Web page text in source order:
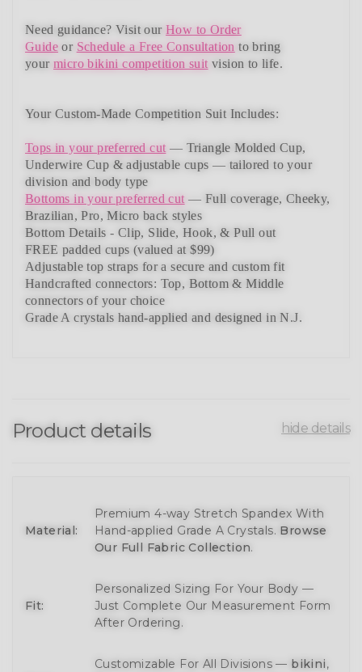
Need guidance? Visit ourHow to Order
Guide or Schedule a Free Consultation to bring
your micro bikini competition suit vision to life.
Your Custom-Made Competition Suit Includes:
Tops in your preferred cut — Triangle Molded Cup,
Underwire Cup & adjustable cups — tailored to your
division and body type
Bottoms in your preferred cut — Full coverage, Cheeky,
Brazilian, Pro, Micro back styles
Bottom Details - Clip, Slide, Hook, & Pull out
FREE padded cups (valued at $99)
Adjustable top straps for a secure and custom fit
Handcrafted connectors: Top, Bottom & Middle
connectorsof your choice
Grade A crystals hand-applied and designed in N.J.
Product details hide details
Material:
Premium 4-way Stretch Spandex With
Hand-applied Grade A Crystals. Browse
Our Full Fabric Collection.
Fit:
Personalized Sizing For Your Body —
Just Complete Our Measurement Form
After Ordering.
Customizable For All Divisions — bikini,